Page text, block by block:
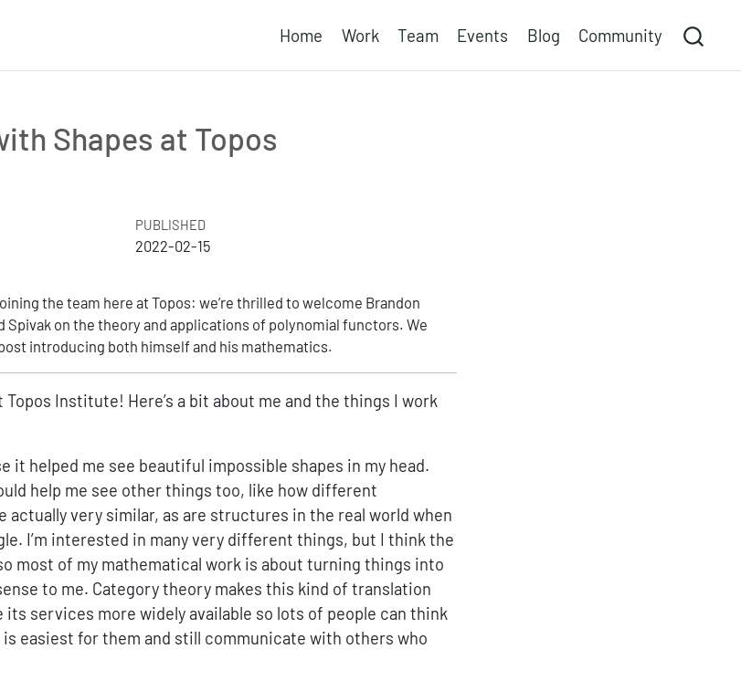
Home Work Team Events Blog Community
Shapes at Topos
PUBLISHED
2022-02-15
the team here at Topos: we’re thrilled to welcome Brandon
Spivak on the theory and applications of polynomial functors. We
introducing both himself and his mathematics.
Institute! Here’s a bit about me and the things I work
it helped me see beautiful impossible shapes in my head.
help me see other things too, like how different
very similar, as are structures in the real world when
I’m interested in many very different things, but I think the
most of my mathematical work is about turning things into
to me. Category theory makes this kind of translation
its services more widely available so lots of people can think
easiest for them and still communicate with others who